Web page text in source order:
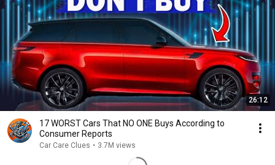
26:12
17 WORST Cars That NO ONE Buys According to
Consumer Reports
Car Care Clues • 3.7M views